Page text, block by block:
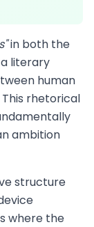
in both the
literary
human
rhetorical
ambition
structure
where the